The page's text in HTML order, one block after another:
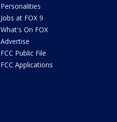
Personalities
Jobs at FOX 9
What's On FOX
Advertise
FCC Public File
FCC Applications